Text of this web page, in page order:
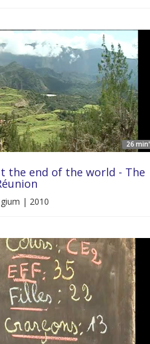
26 min'
the end of the world - The
| 2010